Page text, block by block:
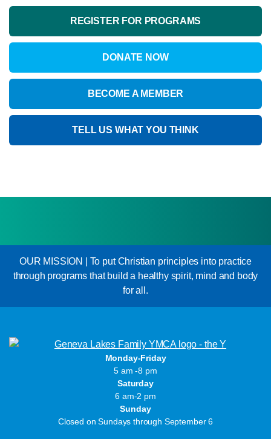
REGISTER FOR PROGRAMS
DONATE NOW
BECOME A MEMBER
TELL US WHAT YOU THINK
OUR MISSION | To put Christian principles into practice
through programs that build a healthy spirit, mind and body
for all.
Monday-Friday
5 am -8 pm
Saturday
6 am-2 pm
Sunday
Closed on Sundays through September 6